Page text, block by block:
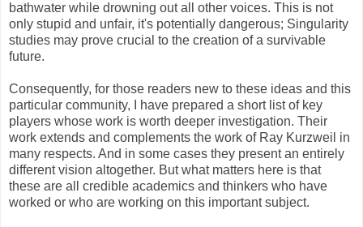
bathwater while drowning out all other voices. This is not
only stupid and unfair, it's potentially dangerous; Singularity
studies may prove crucial to the creation of a survivable
future.
Consequently, for those readers new to these ideas and this
particular community, I have prepared a short list of key
players whose work is worth deeper investigation. Their
work extends and complements the work of Ray Kurzweil in
many respects. And in some cases they present an entirely
different vision altogether. But what matters here is that
these are all credible academics and thinkers who have
worked or who are working on this important subject.